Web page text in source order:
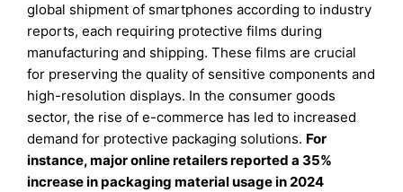
global shipment of smartphones according to industry
reports, each requiring protective films during
manufacturing and shipping. These films are crucial
for preserving the quality of sensitive components and
high-resolution displays. In the consumer goods
sector, the rise of e-commerce has led to increased
demand for protective packaging solutions. For
instance, major online retailers reported a 35%
increase in packaging material usage in 2024